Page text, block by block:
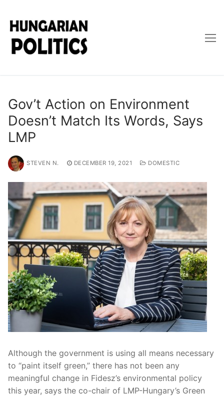
content
Gov’t Action on Environment
Doesn’t Match Its Words, Says
LMP
STEVEN N. DECEMBER 19, 2021 DOMESTIC
Although the government is using all means necessary
to “paint itself green,” there has not been any
meaningful change in Fidesz’s environmental policy
this year, says the co-chair of LMP-Hungary’s Green